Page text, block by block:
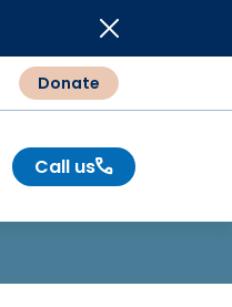
Donate
Call us